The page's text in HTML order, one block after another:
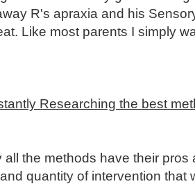
R's apraxia and his
Like most parents I simply
Researching the best
all the methods have their
quantity of intervention that